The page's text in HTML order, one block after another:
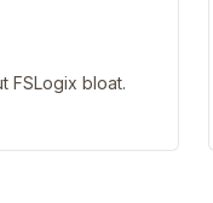
FSLogix bloat.